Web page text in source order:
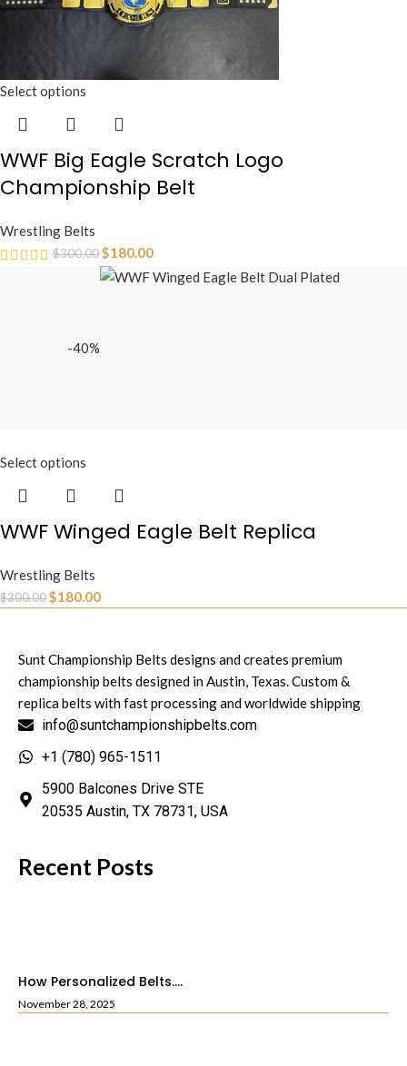
Select options
WWF Big Eagle Scratch Logo
Championship Belt
Wrestling Belts
$300.00$180.00
-40%
Select options
WWF Winged Eagle Belt Replica
Wrestling Belts
$300.00$180.00
Sunt Championship Belts designs and creates premium
championship belts designed in Austin, Texas. Custom &
replica belts with fast processing and worldwide shipping
info@suntchampionshipbelts.com
+1 (780) 965-1511
5900 Balcones Drive STE
20535 Austin, TX 78731, USA
Recent Posts
How Personalized Belts....
November 28, 2025